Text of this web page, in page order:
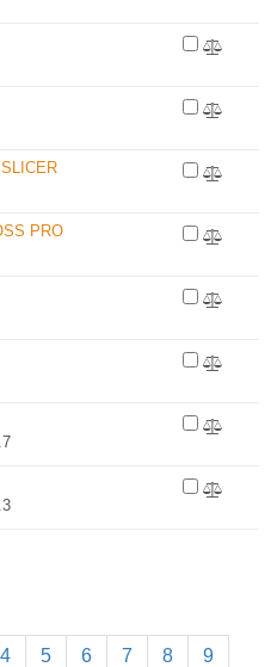
PRO
4 5 6 7 8 9